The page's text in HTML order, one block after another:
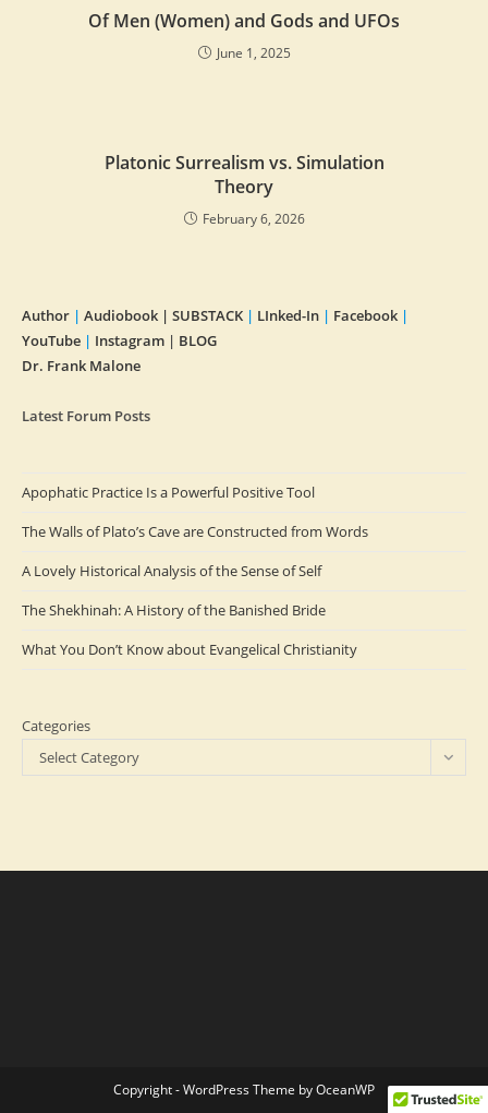
Of Men (Women) and Gods and UFOs
June 1, 2025
Platonic Surrealism vs. Simulation
Theory
February 6, 2026
Author | Audiobook | SUBSTACK | LInked-In | Facebook |
YouTube | Instagram | BLOG
Dr. Frank Malone
Latest Forum Posts
Apophatic Practice Is a Powerful Positive Tool
The Walls of Plato’s Cave are Constructed from Words
A Lovely Historical Analysis of the Sense of Self
The Shekhinah: A History of the Banished Bride
What You Don’t Know about Evangelical Christianity
Categories
Select Category
Copyright - WordPress Theme by OceanWP